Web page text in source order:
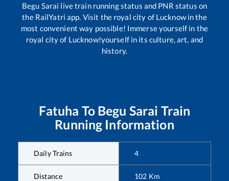
Begu Sarai live train running status and PNR status on
the RailYatri app. Visit the royal city of Lucknow in the
most convenient way possible! Immerse yourself in the
royal city of Lucknow!yourself in its culture, art, and
history.
Fatuha To Begu Sarai Train
Running Information
Daily Trains 4
Distance 102 Km